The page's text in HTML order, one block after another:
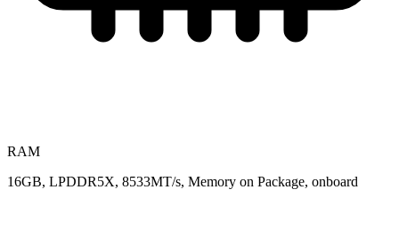
RAM
16GB, LPDDR5X, 8533MT/s, Memory on Package, onboard